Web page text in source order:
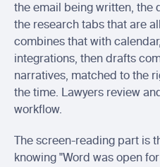
the email being written, the
the research tabs that are
combines that with
integrations, then drafts
narratives, matched to the
the time. Lawyers review
workflow.
The screen-reading part is
knowing "Word was open